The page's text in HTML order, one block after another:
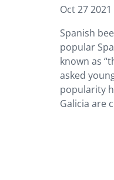
Oct 27 2021
Spanish
popular
known as
asked
popularity
Galicia are